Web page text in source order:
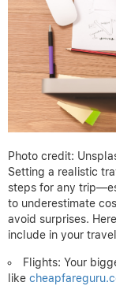
Photo credit:
Setting a realistic
steps for any
to underestimate
avoid surprises.
include in your
Flights: Your
like